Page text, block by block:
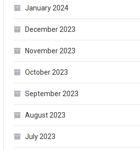
January 2024
December 2023
November 2023
October 2023
September 2023
August 2023
July 2023